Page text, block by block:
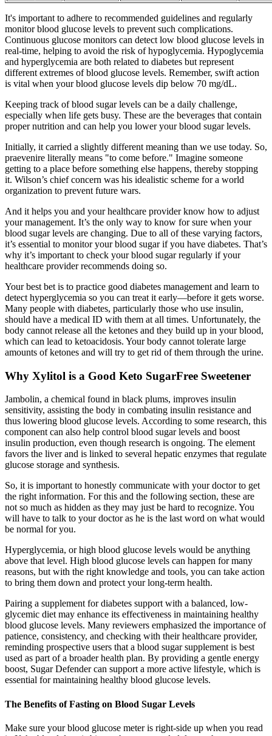
It's important to adhere to recommended guidelines and regularly
monitor blood glucose levels to prevent such complications.
Continuous glucose monitors can detect low blood glucose levels in
real-time, helping to avoid the risk of hypoglycemia. Hypoglycemia
and hyperglycemia are both related to diabetes but represent
different extremes of blood glucose levels. Remember, swift action
is vital when your blood glucose levels dip below 70 mg/dL.
Keeping track of blood sugar levels can be a daily challenge,
especially when life gets busy. These are the beverages that contain
proper nutrition and can help you lower your blood sugar levels.
Initially, it carried a slightly different meaning than we use today. So,
praevenire literally means "to come before." Imagine someone
getting to a place before something else happens, thereby stopping
it. Wilson’s chief concern was his idealistic scheme for a world
organization to prevent future wars.
And it helps you and your healthcare provider know how to adjust
your management. It’s the only way to know for sure when your
blood sugar levels are changing. Due to all of these varying factors,
it’s essential to monitor your blood sugar if you have diabetes. That’s
why it’s important to check your blood sugar regularly if your
healthcare provider recommends doing so.
Your best bet is to practice good diabetes management and learn to
detect hyperglycemia so you can treat it early—before it gets worse.
Many people with diabetes, particularly those who use insulin,
should have a medical ID with them at all times. Unfortunately, the
body cannot release all the ketones and they build up in your blood,
which can lead to ketoacidosis. Your body cannot tolerate large
amounts of ketones and will try to get rid of them through the urine.
Why Xylitol is a Good Keto SugarFree Sweetener
Jambolin, a chemical found in black plums, improves insulin
sensitivity, assisting the body in combating insulin resistance and
thus lowering blood glucose levels. According to some research, this
component can also help control blood sugar levels and boost
insulin production, even though research is ongoing. The element
favors the liver and is linked to several hepatic enzymes that regulate
glucose storage and synthesis.
So, it is important to honestly communicate with your doctor to get
the right information. For this and the following section, these are
not so much as hidden as they may just be hard to recognize. You
will have to talk to your doctor as he is the last word on what would
be normal for you.
Hyperglycemia, or high blood glucose levels would be anything
above that level. High blood glucose levels can happen for many
reasons, but with the right knowledge and tools, you can take action
to bring them down and protect your long-term health.
Pairing a supplement for diabetes support with a balanced, low-
glycemic diet may enhance its effectiveness in maintaining healthy
blood glucose levels. Many reviewers emphasized the importance of
patience, consistency, and checking with their healthcare provider,
reminding prospective users that a blood sugar supplement is best
used as part of a broader health plan. By providing a gentle energy
boost, Sugar Defender can support a more active lifestyle, which is
essential for maintaining healthy blood glucose levels.
The Benefits of Fasting on Blood Sugar Levels
Make sure your blood glucose meter is right-side up when you read